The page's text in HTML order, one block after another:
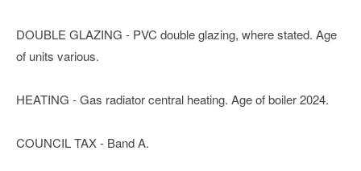
DOUBLE GLAZING - PVC double glazing, where stated. Age
of units various.
HEATING - Gas radiator central heating. Age of boiler 2024.
COUNCIL TAX - Band A.